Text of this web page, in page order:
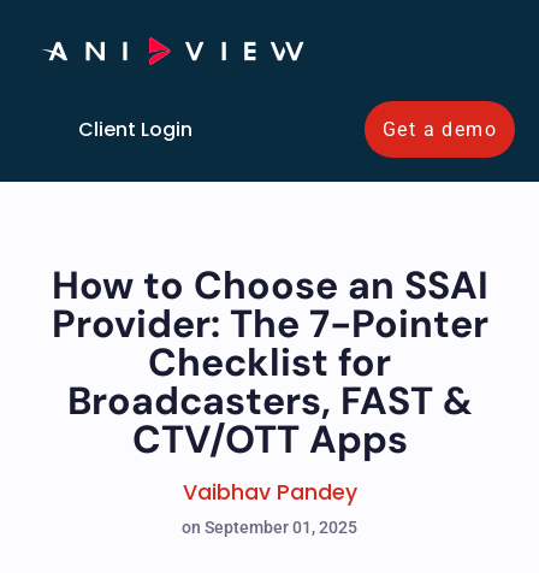
Client Login Get a demo
How to Choose an SSAI
Provider: The 7-Pointer
Checklist for
Broadcasters, FAST &
CTV/OTT Apps
Vaibhav Pandey
on September 01, 2025